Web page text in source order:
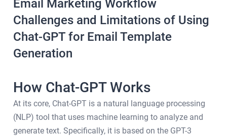
Email Marketing Workflow
Challenges and Limitations of Using
Chat-GPT for Email Template
Generation
How Chat-GPT Works
At its core, Chat-GPT is a natural language processing
(NLP) tool that uses machine learning to analyze and
generate text. Specifically, it is based on the GPT-3